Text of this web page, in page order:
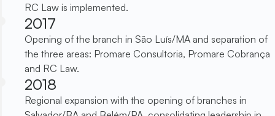
RC Law is implemented.
2017
Opening of the branch in São Luís/MA and separation of
the three areas: Promare Consultoria, Promare Cobrança
and RC Law.
2018
Regional expansion with the opening of branches in